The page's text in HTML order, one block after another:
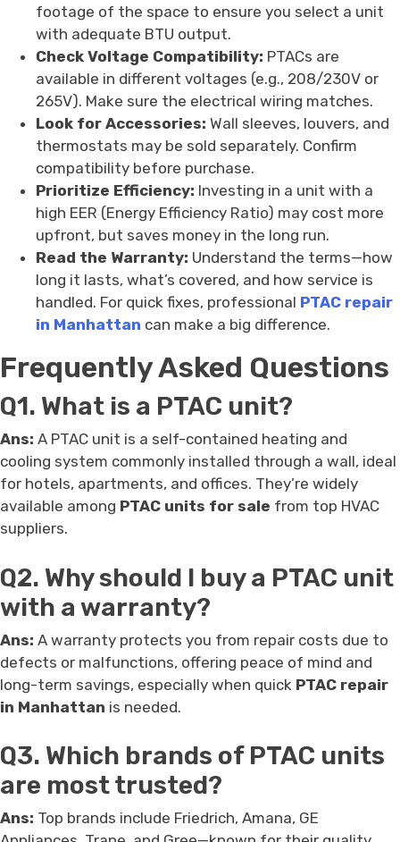
footage of the space to ensure you select a unit
with adequate BTU output.
Check Voltage Compatibility: PTACs are
available in different voltages (e.g., 208/230V or
265V). Make sure the electrical wiring matches.
Look for Accessories: Wall sleeves, louvers, and
thermostats may be sold separately. Confirm
compatibility before purchase.
Prioritize Efficiency: Investing in a unit with a
high EER (Energy Efficiency Ratio) may cost more
upfront, but saves money in the long run.
Read the Warranty: Understand the terms—how
long it lasts, what’s covered, and how service is
handled. For quick fixes, professional PTAC repair
in Manhattan can make a big difference.
Frequently Asked Questions
Q1. What is a PTAC unit?
Ans: A PTAC unit is a self-contained heating and
cooling system commonly installed through a wall, ideal
for hotels, apartments, and offices. They’re widely
available among PTAC units for sale from top HVAC
suppliers.
Q2. Why should I buy a PTAC unit
with a warranty?
Ans: A warranty protects you from repair costs due to
defects or malfunctions, offering peace of mind and
long-term savings, especially when quick PTAC repair
in Manhattan is needed.
Q3. Which brands of PTAC units
are most trusted?
Ans: Top brands include Friedrich, Amana, GE